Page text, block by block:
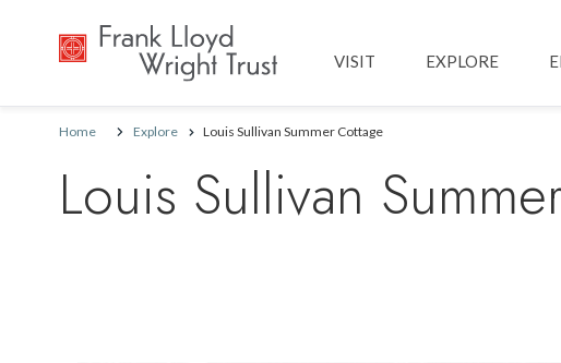
Main
VISIT EXPLORE
Home Explore Louis Sullivan Summer Cottage
Louis Sullivan